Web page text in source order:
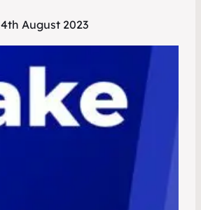
4th August 2023